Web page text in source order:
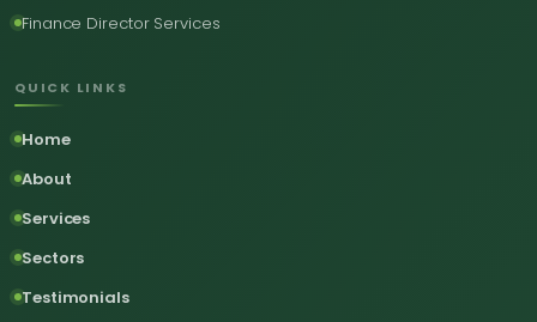
Finance Director Services
QUICK LINKS
Home
About
Services
Sectors
Testimonials